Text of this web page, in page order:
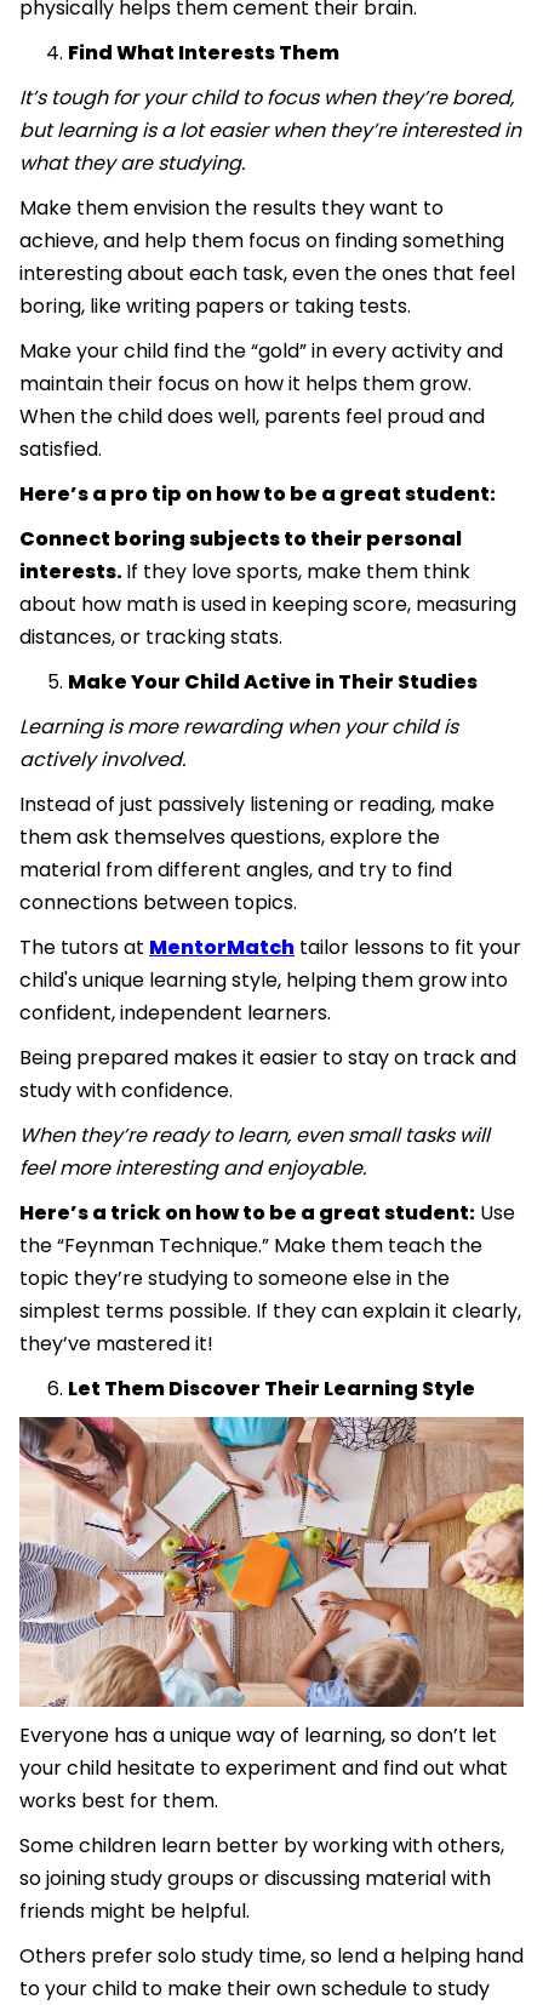
physically helps them cement their brain.
Find What Interests Them
It’s tough for your child to focus when they’re bored,
but learning is a lot easier when they’re interested in
what they are studying.
Make them envision the results they want to
achieve, and help them focus on finding something
interesting about each task, even the ones that feel
boring, like writing papers or taking tests.
Make your child find the “gold” in every activity and
maintain their focus on how it helps them grow.
When the child does well, parents feel proud and
satisfied.
Here’s a pro tip on how to be a great student:
Connect boring subjects to their personal
interests.If they love sports, make them think
about how math is used in keeping score, measuring
distances, or tracking stats.
Make Your Child Active in Their Studies
Learning is more rewarding when your child is
actively involved.
Instead of just passively listening or reading, make
them ask themselves questions, explore the
material from different angles, and try to find
connections between topics.
The tutors at MentorMatch tailor lessons to fit your
child's unique learning style, helping them grow into
confident, independent learners.
Being prepared makes it easier to stay on track and
study with confidence.
When they’re ready to learn, even small tasks will
feel more interesting and enjoyable.
Here’s a trick on how to be a great student: Use
the “Feynman Technique.” Make them teach the
topic they’re studying to someone else in the
simplest terms possible. If they can explain it clearly,
they’ve mastered it!
Let Them Discover Their Learning Style
Everyone has a unique way of learning, so don’t let
your child hesitate to experiment and find out what
works best for them.
Some children learn better by working with others,
so joining study groups or discussing material with
friends might be helpful.
Others prefer solo study time, so lend a helping hand
to your child to make their own schedule to study